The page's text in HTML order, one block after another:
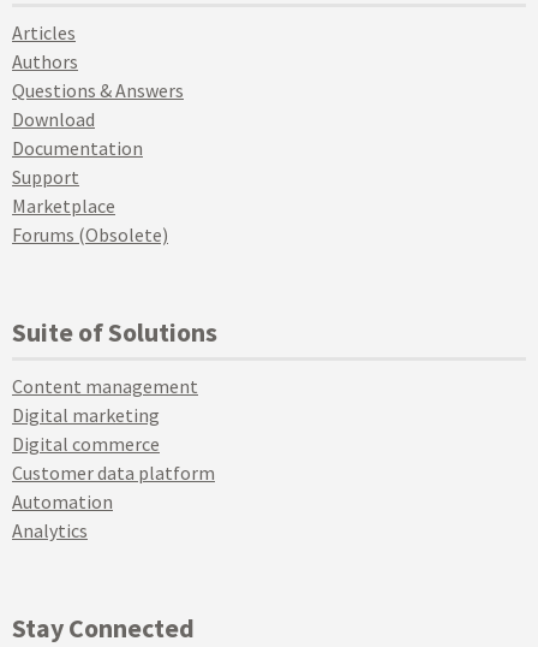
Articles
Authors
Questions & Answers
Download
Documentation
Support
Marketplace
Forums (Obsolete)
Suite of Solutions
Content management
Digital marketing
Digital commerce
Customer data platform
Automation
Analytics
Stay Connected